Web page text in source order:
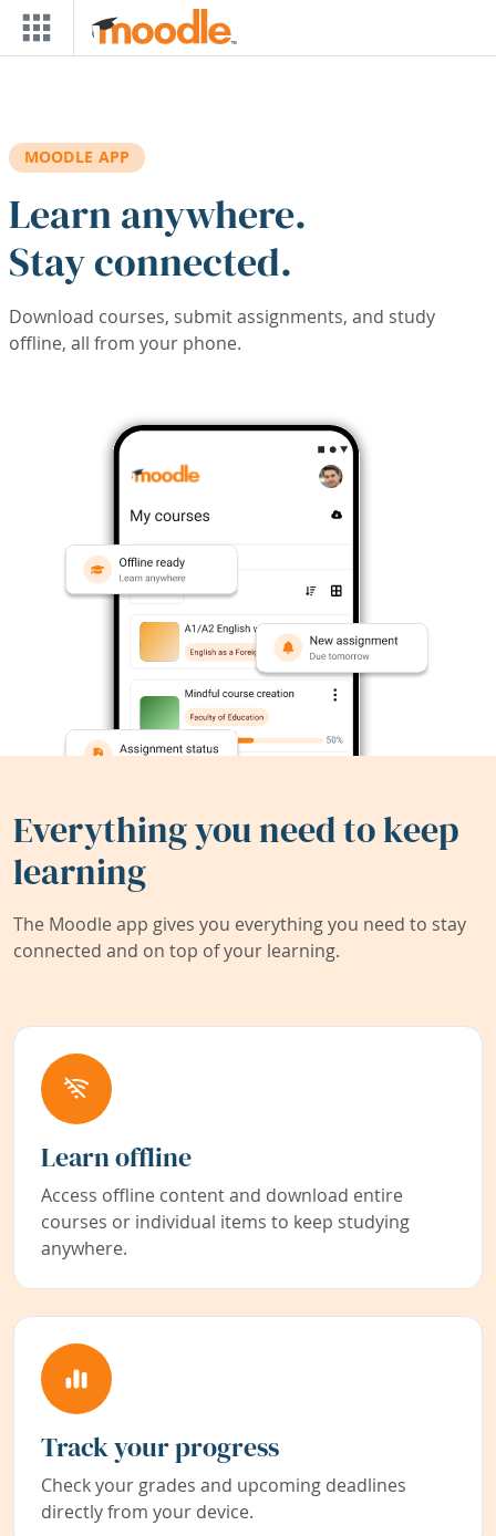
Skip to main content
MOODLE APP
Learn anywhere.
Stay connected.
Download courses, submit assignments, and study
offline, all from your phone.
Everything you need to keep
learning
The Moodle app gives you everything you need to stay
connected and on top of your learning.
Learn offline
Access offline content and download entire
courses or individual items to keep studying
anywhere.
Track your progress
Check your grades and upcoming deadlines
directly from your device.